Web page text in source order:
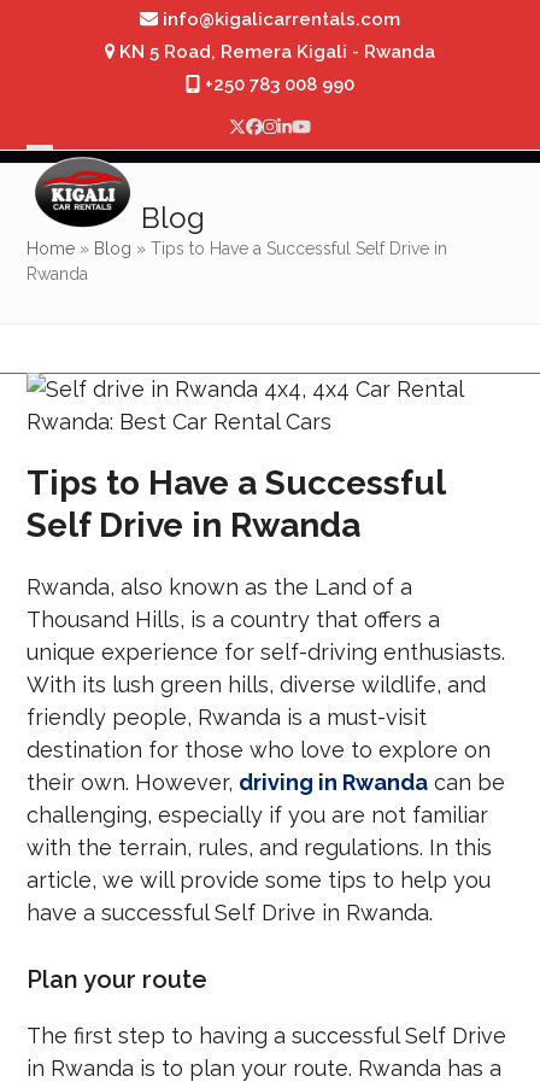
info@kigalicarrentals.com
KN 5 Road, Remera Kigali - Rwanda
+250 783 008 990
Twitter
Facebook
Instagram
LinkedIn
YouTube
Open
mobile
menu
Close
mobile
menu
Blog
Home » Blog »Tips to Have a Successful Self Drive in
Rwanda
Tips to Have a Successful
Self Drive in Rwanda
Rwanda, also known as the Land of a
Thousand Hills, is a country that offers a
unique experience for self-driving enthusiasts.
With its lush green hills, diverse wildlife, and
friendly people, Rwanda is a must-visit
destination for those who love to explore on
their own. However, driving in Rwanda can be
challenging, especially if you are not familiar
with the terrain, rules, and regulations. In this
article, we will provide some tips to help you
have a successful Self Drive in Rwanda.
Plan your route
The first step to having a successful Self Drive
in Rwanda is to plan your route. Rwanda has a